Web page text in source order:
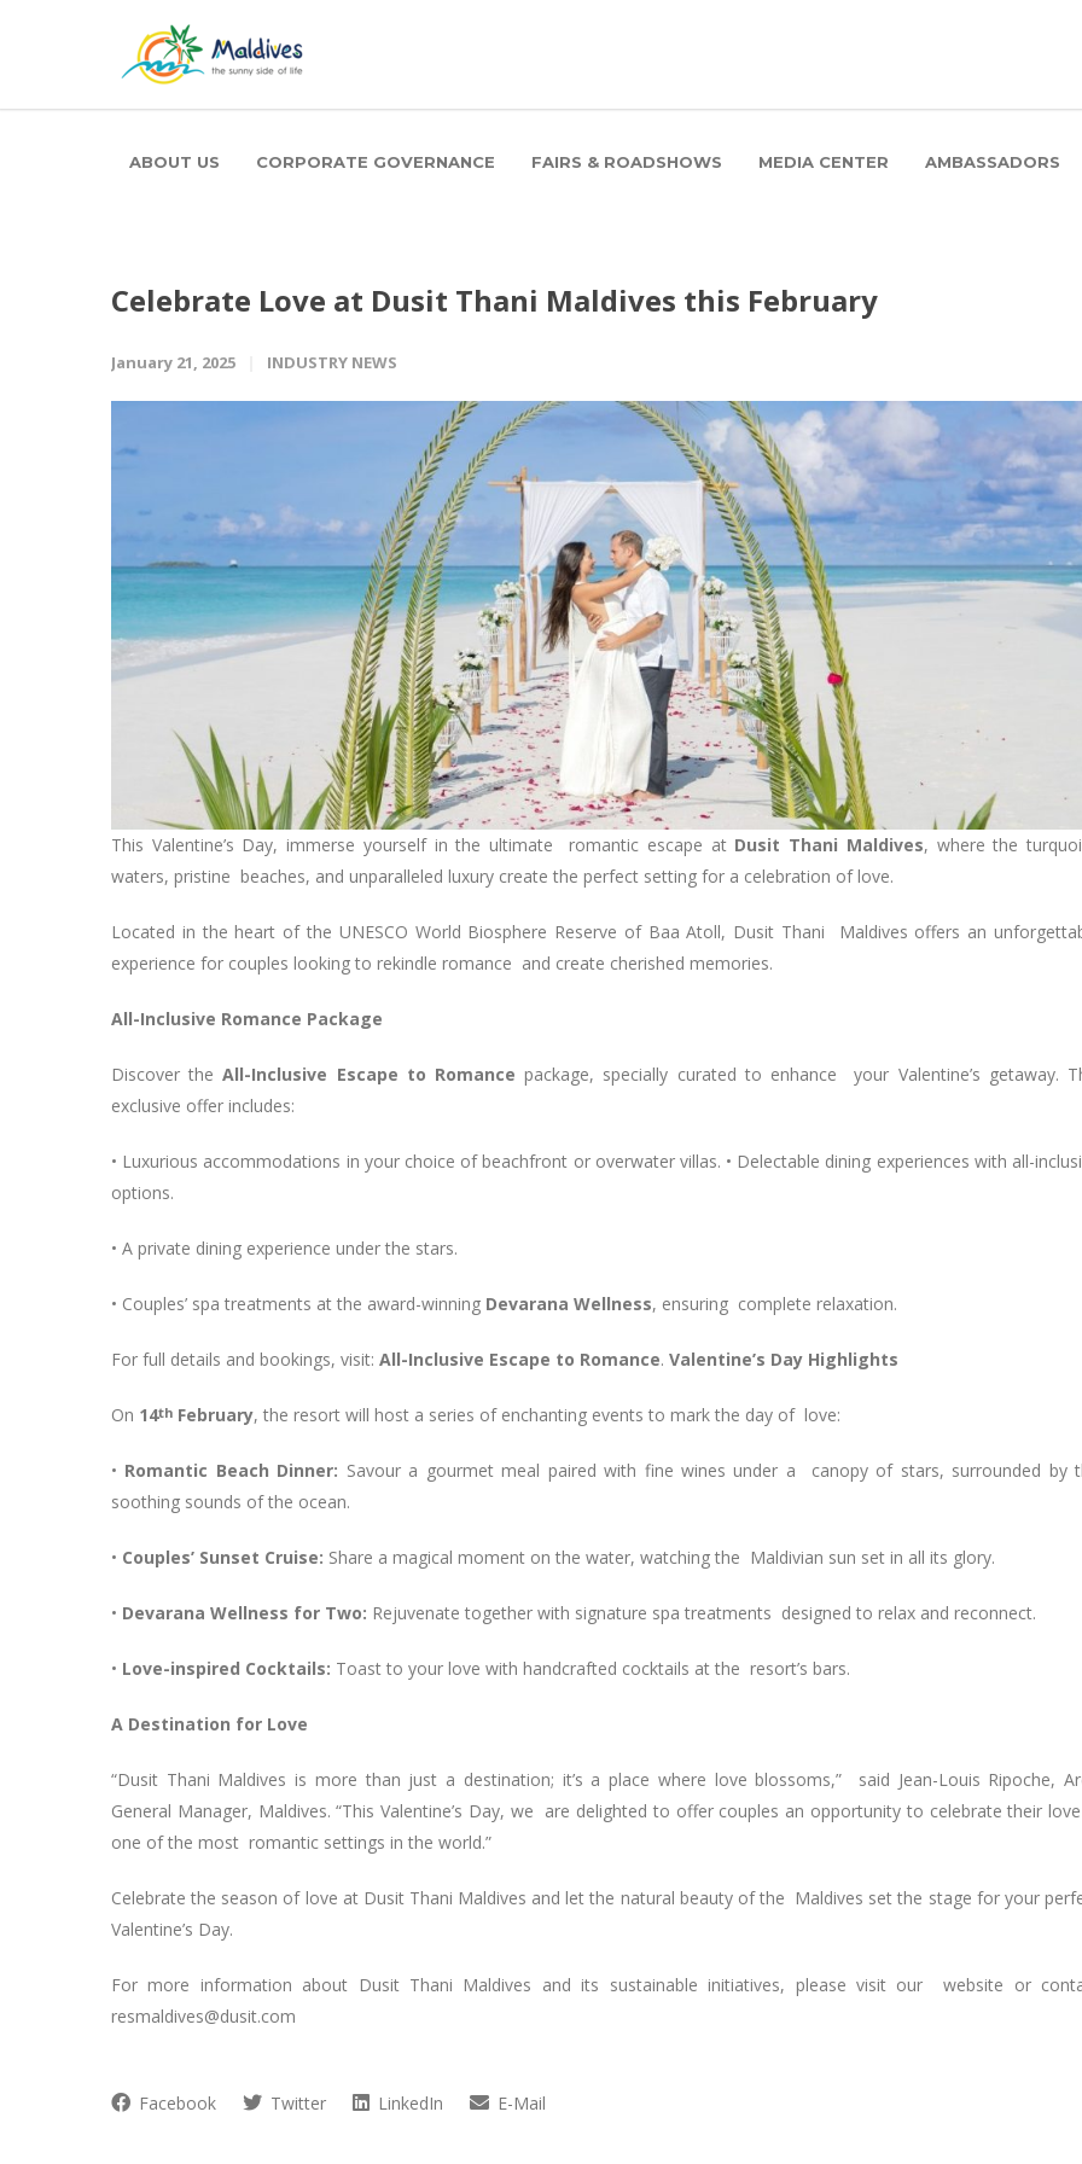
ABOUT US CORPORATE GOVERNANCE FAIRS & ROADSHOWS MEDIA CENTER AMBASSADORS
Celebrate Love at Dusit Thani Maldives this February
January 21, 2025 INDUSTRY NEWS
This Valentine’s Day, immerse yourself in the ultimate romantic escape at Dusit Thani Maldives, where the
waters, pristine beaches, and unparalleled luxury create the perfect setting for a celebration of love.
Located in the heart of the UNESCO World Biosphere Reserve of Baa Atoll, Dusit Thani Maldives offers an
experience for couples looking to rekindle romance and create cherished memories.
All-Inclusive Romance Package
Discover theAll-Inclusive Escape to Romancepackage, specially curated to enhance your Valentine’s getaway.
exclusive offer includes:
• Luxurious accommodations in your choice of beachfront or overwater villas. • Delectable dining experiences with all-
options.
• A private dining experience under the stars.
• Couples’ spa treatments at the award-winning Devarana Wellness, ensuring complete relaxation.
For full details and bookings, visit: All-Inclusive Escape to Romance. Valentine’s Day Highlights
On 14th February, the resort will host a series of enchanting events to mark the day of love:
• Romantic Beach Dinner: Savour a gourmet meal paired with fine wines under a canopy of stars, surrounded by
soothing sounds of the ocean.
• Couples’ Sunset Cruise: Share a magical moment on the water, watching the Maldivian sun set in all its glory.
• Devarana Wellness for Two: Rejuvenate together with signature spa treatments designed to relax and reconnect.
• Love-inspired Cocktails: Toast to your love with handcrafted cocktails at the resort’s bars.
A Destination for Love
“Dusit Thani Maldives is more than just a destination; it’s a place where love blossoms,” said Jean-Louis Ripoche,
General Manager, Maldives. “This Valentine’s Day, we are delighted to offer couples an opportunity to celebrate their
one of the most romantic settings in the world.”
Celebrate the season of love at Dusit Thani Maldives and let the natural beauty of the Maldives set the stage for your
Valentine’s Day.
For more information about Dusit Thani Maldives and its sustainable initiatives, please visit our website or
resmaldives@dusit.com
Facebook Twitter LinkedIn E-Mail